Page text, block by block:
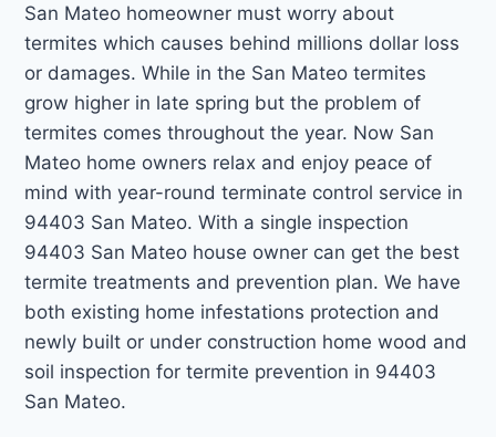
San Mateo homeowner must worry about
termites which causes behind millions dollar loss
or damages. While in the San Mateo termites
grow higher in late spring but the problem of
termites comes throughout the year. Now San
Mateo home owners relax and enjoy peace of
mind with year-round terminate control service in
94403 San Mateo. With a single inspection
94403 San Mateo house owner can get the best
termite treatments and prevention plan. We have
both existing home infestations protection and
newly built or under construction home wood and
soil inspection for termite prevention in 94403
San Mateo.